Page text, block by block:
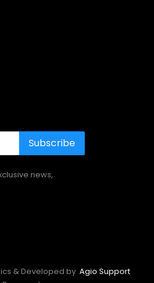
Subscribe
news,
& Developed by Agio Support